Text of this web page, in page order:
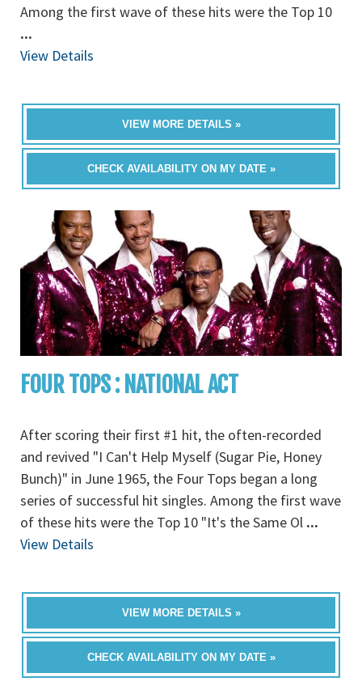
Among the first wave of these hits were the Top 10
...
View Details
VIEW MORE DETAILS »
CHECK AVAILABILITY ON MY DATE »
FOUR TOPS : NATIONAL ACT
After scoring their first #1 hit, the often-recorded
and revived "I Can't Help Myself (Sugar Pie, Honey
Bunch)" in June 1965, the Four Tops began a long
series of successful hit singles. Among the first wave
of these hits were the Top 10 "It's the Same Ol ...
View Details
VIEW MORE DETAILS »
CHECK AVAILABILITY ON MY DATE »